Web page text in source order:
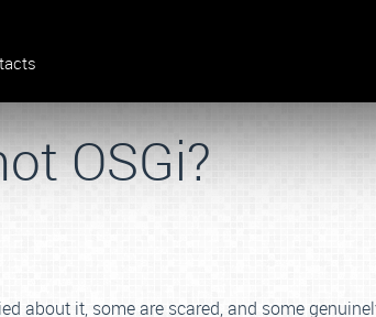
OSGi?
about it, some are scared, and some